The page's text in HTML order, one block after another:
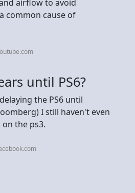
airflow to avoid
common cause of
until PS6?
the PS6 until
I still haven't even
the ps3.